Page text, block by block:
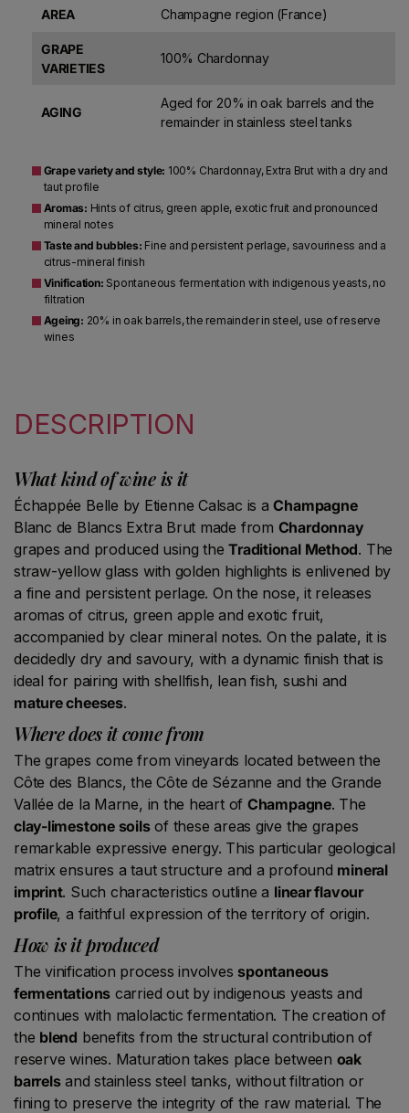
AREA Champagne region (France)
GRAPE
VARIETIES
100% Chardonnay
AGING
Aged for 20% in oak barrels and the
remainder in stainless steel tanks
Grape variety and style: 100% Chardonnay, Extra Brut with a dry and
taut profile
Aromas: Hints of citrus, green apple, exotic fruit and pronounced
mineral notes
Taste and bubbles: Fine and persistent perlage, savouriness and a
citrus-mineral finish
Vinification: Spontaneous fermentation with indigenous yeasts, no
filtration
Ageing: 20% in oak barrels, the remainder in steel, use of reserve
wines
DESCRIPTION
What kind of wine is it
Échappée Belle by Etienne Calsac is aChampagne
Blanc de Blancs Extra Brut made from Chardonnay
grapes and produced using theTraditional Method. The
straw-yellow glass with golden highlights is enlivened by
a fine and persistent perlage. On the nose, it releases
aromas of citrus, green apple and exotic fruit,
accompanied by clear mineral notes. On the palate, it is
decidedly dry and savoury, with a dynamic finish that is
ideal for pairing with shellfish, lean fish, sushi and
mature cheeses.
Where does it come from
The grapes come from vineyards located between the
Côte des Blancs, the Côte de Sézanne and the Grande
Vallée de la Marne, in the heart of Champagne. The
clay-limestone soilsof these areas give the grapes
remarkable expressive energy. This particular geological
matrix ensures a taut structure and a profound mineral
imprint. Such characteristics outline a linear flavour
profile, a faithful expression of the territory of origin.
How is it produced
The vinification process involves spontaneous
fermentations carried out by indigenous yeasts and
continues with malolactic fermentation. The creation of
the blend benefits from the structural contribution of
reserve wines. Maturation takes place between oak
barrelsand stainless steel tanks, without filtration or
fining to preserve the integrity of the raw material. The